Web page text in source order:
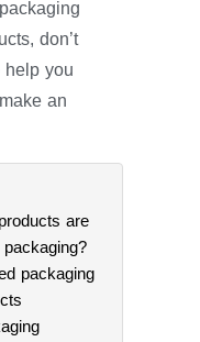
don’t
help you
an
are
packaging